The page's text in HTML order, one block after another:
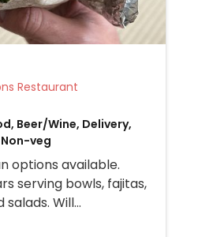
Veg Options Restaurant
Beer/Wine, Delivery,
veg
options available.
serving bowls, fajitas,
salads. Will
to omit cheese